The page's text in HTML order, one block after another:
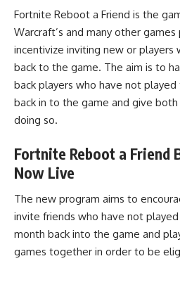
Fortnite Reboot a Friend is the
Warcraft’s and many other games
incentivize inviting new or players
back to the game. The aim is to
back players who have not
back in to the game and give
doing so.
Fortnite Reboot a Friend
Now Live
The new program aims to
invite friends who have not
month back into the game and
games together in order to be